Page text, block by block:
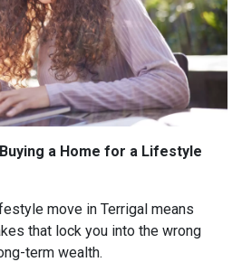
a Home for a Lifestyle
move in Terrigal means
that lock you into the wrong
term wealth.